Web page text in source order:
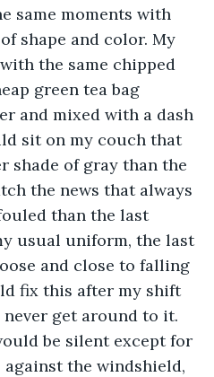
same moments with
shape and color. My
the same chipped
green tea bag
and mixed with a dash
sit on my couch that
shade of gray than the
the news that always
than the last
usual uniform, the last
and close to falling
fix this after my shift
get around to it.
be silent except for
the windshield,